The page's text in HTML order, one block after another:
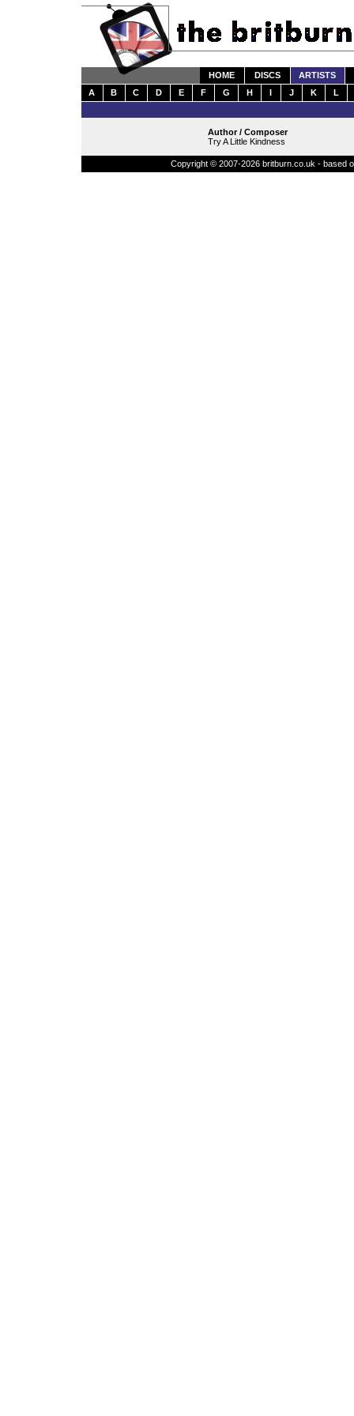
HOME DISCS
ARTISTS
A
B C D E F G H I J K L
Author / Composer
Try A Little Kindness
Copyright © 2007-2026 britburn.co.uk - based